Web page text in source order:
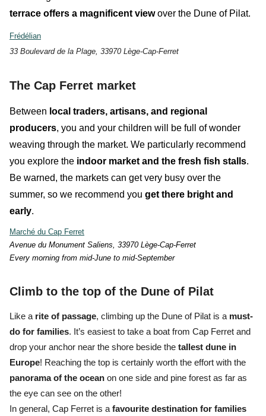
terrace offers a magnificent view over the Dune of Pilat.
Frédélian
33 Boulevard de la Plage, 33970 Lège-Cap-Ferret
The Cap Ferret market
Between local traders, artisans, and regional
producers, you and your children will be full ofwonder
weaving through the market. We particularly recommend
you explore the indoor market and the fresh fish stalls.
Be warned, the markets can get very busy over the
summer, so we recommend you get there bright and
early.
Marché du Cap Ferret
Avenue du Monument Saliens, 33970 Lège-Cap-Ferret
Every morning from mid-June to mid-September
Climb to the top of the Dune of Pilat
Like a rite of passage, climbing up the Dune of Pilat is a must-
do for families. It’s easiest to take a boat from Cap Ferret and
drop your anchor near the shore beside the tallest dune in
Europe! Reaching the top is certainly worth the effort with the
panorama of the ocean on one side and pine forest as far as
the eye can see on the other!
In general, Cap Ferret is a favourite destination for families